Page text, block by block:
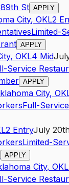
St APPLY
City, OKL2
Limited-
APPLY
, OKL4 Mid
Service
APPLY
City, OK
Full-
L2 EntryJuly
Limited-
APPLY
City, OK
Service